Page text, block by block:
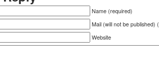
Name (required)
Mail (will not be published)
Website